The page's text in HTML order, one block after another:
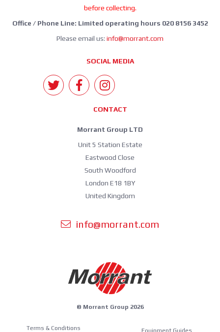
before collecting.
Office / Phone Line: Limited operating hours 020 8156 3452
Please email us: info@morrant.com
SOCIAL MEDIA
CONTACT
Morrant Group LTD
Unit 5 Station Estate
Eastwood Close
South Woodford
London E18 1BY
United Kingdom
info@morrant.com
© Morrant Group 2026
Terms & Conditions Equipment Guides